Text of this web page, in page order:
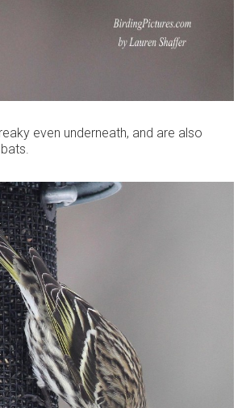
even underneath, and are also